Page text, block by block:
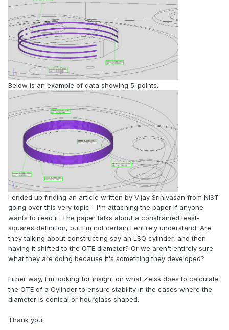
Below is an example of data showing 5-points.
I ended up finding an article written by Vijay Srinivasan from NIST
going over this very topic - I'm attaching the paper if anyone
wants to read it. The paper talks about a constrained least-
squares definition, but I'm not certain I entirely understand. Are
they talking about constructing say an LSQ cylinder, and then
having it shifted to the OTE diameter? Or we aren't entirely sure
what they are doing because it's something they developed?
Either way, I'm looking for insight on what Zeiss does to calculate
the OTE of a Cylinder to ensure stability in the cases where the
diameter is conical or hourglass shaped.
Thank you.